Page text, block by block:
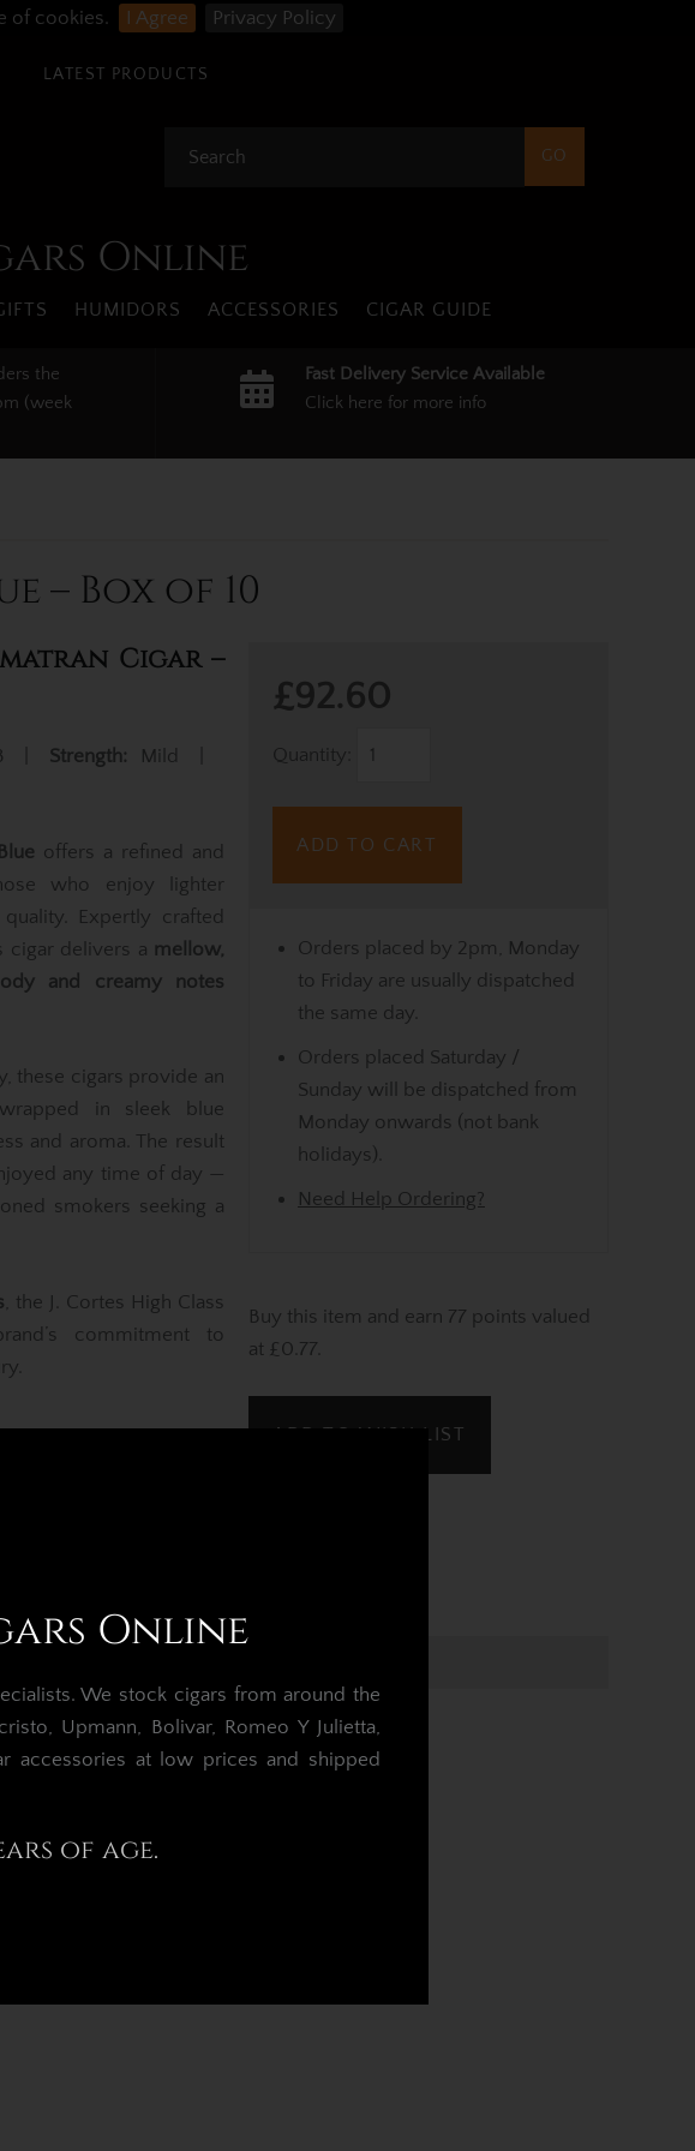
of cookies. I Agree Privacy Policy
LATEST PRODUCTS
Online
HUMIDORS ACCESSORIES CIGAR GUIDE
the
(week
Fast Delivery Service Available
Click here for more info
– Box of 10
£92.60
Quantity:
ADD TO CART
Orders placed by 2pm, Monday
to Friday are usually dispatched
the same day.
Orders placed Saturday /
Sunday will be dispatched from
Monday onwards (not bank
holidays).
Need Help Ordering?
Buy this item and earn 77 points valued
at £0.77.
ADD TO WISH LIST
Cigar –
| Strength: Mild |
offers a refined and
who enjoy lighter
Expertly crafted
cigar delivers a mellow,
and creamy notes
these cigars provide an
in sleek blue
and aroma. The result
any time of day —
smokers seeking a
, the J. Cortes High Class
commitment to
Online
We stock cigars from around the
Upmann, Bolivar, Romeo Y Julietta,
accessories at low prices and shipped
of age.